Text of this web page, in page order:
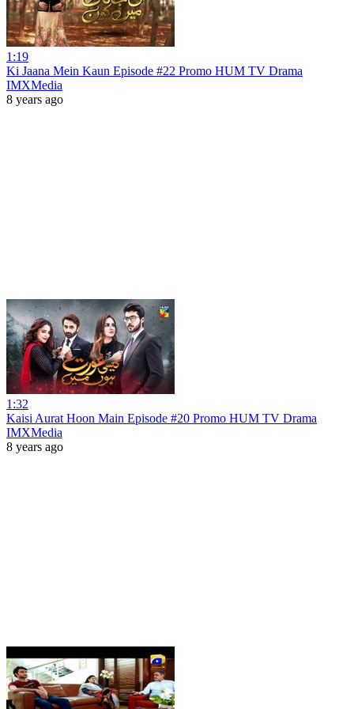
1:19
Ki Jaana Mein Kaun Episode #22 Promo HUM TV Drama
IMXMedia
8 years ago
1:32
Kaisi Aurat Hoon Main Episode #20 Promo HUM TV Drama
IMXMedia
8 years ago